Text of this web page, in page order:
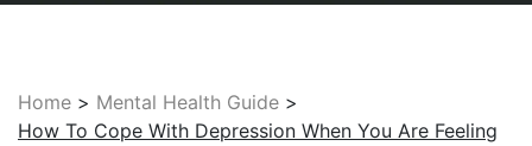
Home > Mental Health Guide >
How To Cope With Depression When You Are Feeling